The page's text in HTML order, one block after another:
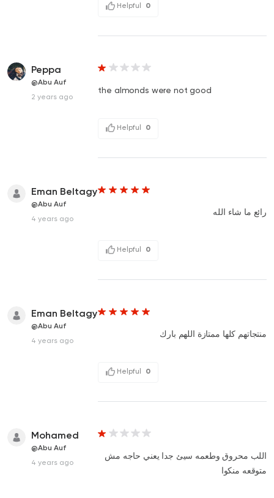
Helpful 0
Peppa
@Abu Auf
2 years ago
the almonds were not good
Helpful 0
Eman Beltagy
@Abu Auf
4 years ago
رائع ما شاء الله
Helpful 0
Eman Beltagy
@Abu Auf
4 years ago
منتجاتهم كلها ممتازة اللهم بارك
Helpful 0
Mohamed
@Abu Auf
4 years ago
اللب محروق وطعمه سيئ جدا يعني حاجه مش
متوقعه منكوا